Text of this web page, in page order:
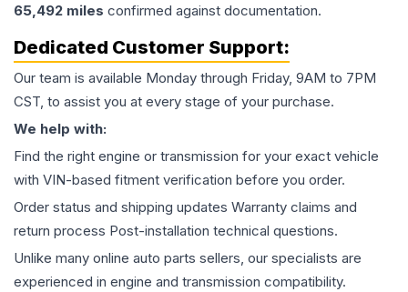
65,492 miles confirmed against documentation.
Dedicated Customer Support:
Our team is available Monday through Friday, 9AM to 7PM
CST, to assist you at every stage of your purchase.
We help with:
Find the right engine or transmission for your exact vehicle
with VIN-based fitment verification before you order.
Order status and shipping updates Warranty claims and
return process Post-installation technical questions.
Unlike many online auto parts sellers, our specialists are
experienced in engine and transmission compatibility.